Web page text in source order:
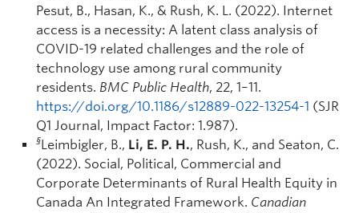
Pesut, B., Hasan, K., & Rush, K. L. (2022). Internet
access is a necessity: A latent class analysis of
COVID-19 related challenges and the role of
technology use among rural community
residents. BMC Public Health, 22, 1–11.
https://doi.org/10.1186/s12889-022-13254-1 (SJR
Q1 Journal, Impact Factor: 1.987).
§Leimbigler, B., Li, E. P. H., Rush, K., and Seaton, C.
(2022). Social, Political, Commercial and
Corporate Determinants of Rural Health Equity in
Canada An Integrated Framework. Canadian